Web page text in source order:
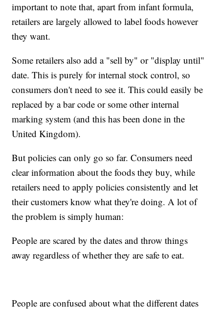
important to note that, apart from infant formula,
retailers are largely allowed to label foods however
they want.
Some retailers also add a "sell by" or "display until"
date. This is purely for internal stock control, so
consumers don't need to see it. This could easily be
replaced by a bar code or some other internal
marking system (and this has been done in the
United Kingdom).
But policies can only go so far. Consumers need
clear information about the foods they buy, while
retailers need to apply policies consistently and let
their customers know what they're doing. A lot of
the problem is simply human:
People are scared by the dates and throw things
away regardless of whether they are safe to eat.
People are confused about what the different dates